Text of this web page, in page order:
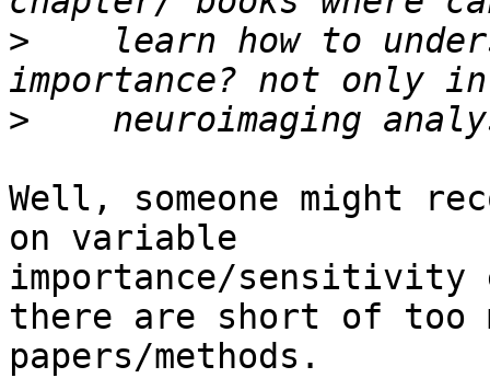
>
learn how to
>
Well, someone might
on variable
importance/sensitivity
there are short of too
papers/methods.